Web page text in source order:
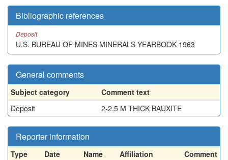
Bibliographic references
Deposit
U.S. BUREAU OF MINES MINERALS YEARBOOK 1963
General comments
Subject category
Comment text
Deposit
2-2.5 M THICK BAUXITE
Reporter information
Type Date Name Affiliation
Comment